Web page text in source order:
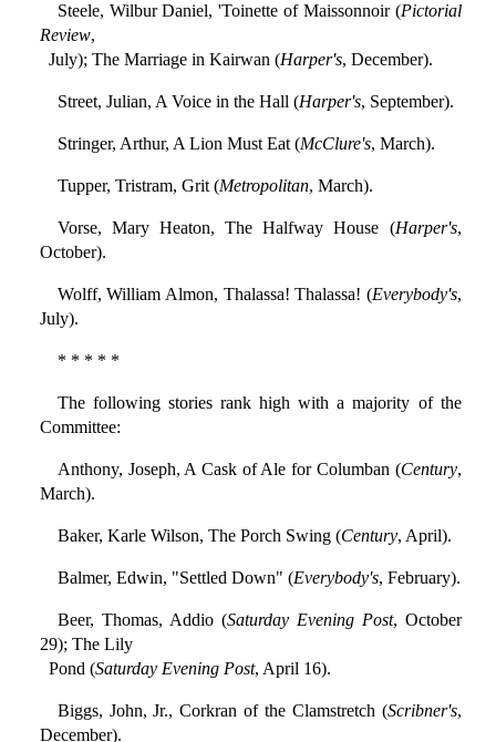
Steele, Wilbur Daniel, 'Toinette of Maissonnoir (Pictorial
Review,
July); The Marriage in Kairwan (Harper's, December).
Street, Julian, A Voice in the Hall (Harper's, September).
Stringer, Arthur, A Lion Must Eat (McClure's, March).
Tupper, Tristram, Grit (Metropolitan, March).
Vorse, Mary Heaton, The Halfway House (Harper's,
October).
Wolff, William Almon, Thalassa! Thalassa! (Everybody's,
July).
* * * * *
The following stories rank high with a majority of the
Committee:
Anthony, Joseph, A Cask of Ale for Columban (Century,
March).
Baker, Karle Wilson, The Porch Swing (Century, April).
Balmer, Edwin, "Settled Down" (Everybody's, February).
Beer, Thomas, Addio (Saturday Evening Post, October
29); The Lily
Pond (Saturday Evening Post, April 16).
Biggs, John, Jr., Corkran of the Clamstretch (Scribner's,
December).